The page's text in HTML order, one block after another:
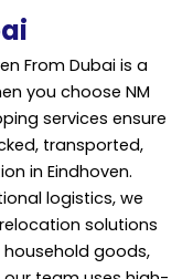
From Dubai is a
you choose NM
services ensure
transported,
in Eindhoven.
logistics, we
solutions
household goods,